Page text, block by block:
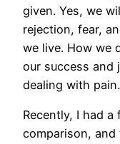
given. Yes, we
rejection, fear,
we live. How we
our success and
dealing with pain.
Recently, I had
comparison, and